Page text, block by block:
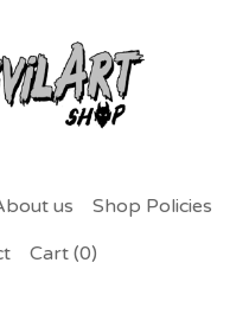
us
Shop Policies
Cart (0)